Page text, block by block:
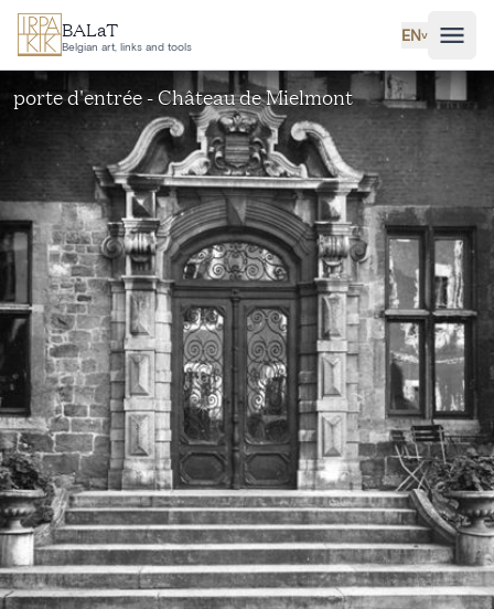
Skip to main content
BALaT
Belgian art, links and tools
EN˅
porte d'entrée - Château de Mielmont